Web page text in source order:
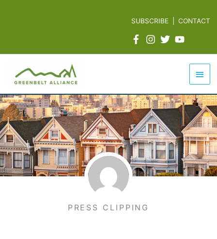
SUBSCRIBE |CONTACT
Main
PRESS CLIPPING